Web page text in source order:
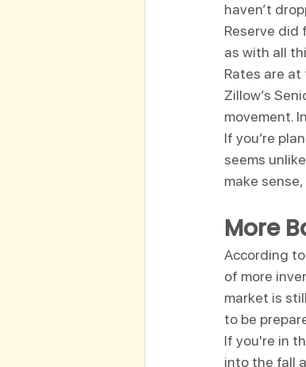
haven’t
Reserve did
as with all
Rates are
Zillow’s
movement.
If you’re
seems
make
More
According
of more
market is
to be
If you're in
into the fall